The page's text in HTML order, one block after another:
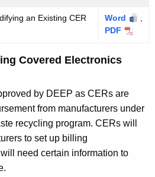
an Existing CER
Word
,
PDF
Covered Electronics
by DEEP as CERs are
from manufacturers under
recycling program. CERs will
to set up billing
need certain information to